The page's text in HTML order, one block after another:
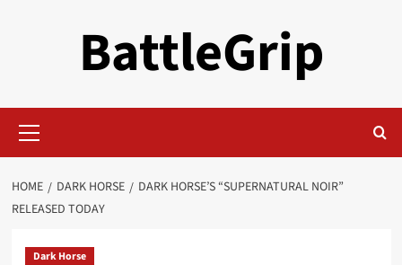
BattleGrip
Menu
HOME DARK HORSE
DARK HORSE’S “SUPERNATURAL NOIR”
RELEASED TODAY
Dark Horse